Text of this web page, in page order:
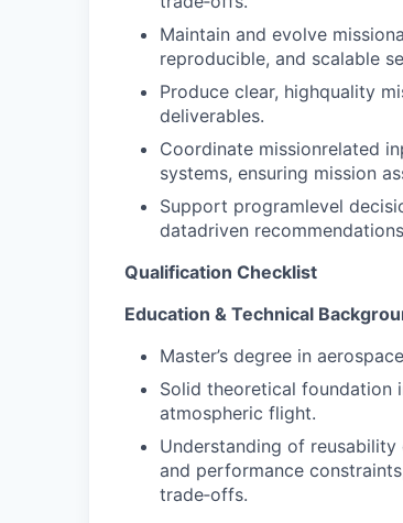
Maintain and evolve
reproducible, and scalable
Produce clear, highquality
deliverables.
Coordinate missionrelated
systems, ensuring mission
Support programlevel
datadriven
Qualification Checklist
Education & Technical
Master’s degree in
Solid theoretical foundation
atmospheric flight.
Understanding of
and performance
trade‑offs.